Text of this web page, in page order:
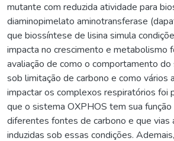
mutante com reduzida atividade para
diaminopimelato aminotransferase
que biossíntese de lisina simula
impacta no crescimento e metabolismo
avaliação de como o comportamento
sob limitação de carbono e como vários
impactar os complexos respiratórios foi
que o sistema OXPHOS tem sua
diferentes fontes de carbono e que vias
induzidas sob essas condições.